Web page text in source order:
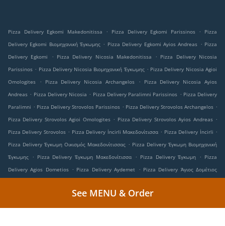
Pizza Delivery Egkomi Makedonitissa . Pizza Delivery Egkomi Parissinos .
Pizza
Delivery Egkomi Βιομηχανική Έγκωμης . Pizza Delivery Egkomi Ayios Andreas . Pizza
Delivery Egkomi
. Pizza Delivery Nicosia Makedonitissa . Pizza Delivery Nicosia
Parissinos . Pizza Delivery Nicosia Βιομηχανική Έγκωμης . Pizza Delivery Nicosia Agioi
Omologites
. Pizza Delivery Nicosia Archangelos .
Pizza Delivery Nicosia Ayios
Andreas . Pizza Delivery Nicosia . Pizza Delivery Paralimni Parissinos . Pizza Delivery
Paralimni . Pizza Delivery Strovolos Parissinos . Pizza Delivery Strovolos Archangelos .
Pizza Delivery Strovolos Agioi Omologites . Pizza Delivery Strovolos Ayios Andreas .
Pizza Delivery Strovolos . Pizza Delivery İncirli Μακεδονίτισσα . Pizza Delivery İncirli .
Pizza Delivery Έγκωμη Οικισμός Μακεδονίτισσας . Pizza Delivery Έγκωμη Βιομηχανική
Έγκωμης
. Pizza Delivery Έγκωμη Μακεδονίτισσα . Pizza Delivery Έγκωμη . Pizza
Delivery Agios Dometios . Pizza Delivery Aydemet . Pizza Delivery Άγιος Δομέτιος
Στρόβολος Ιστορικός Πυρήνας Στροβόλου . Pizza Delivery Στρόβολος
Lakatamia Kato Lakatamia
Pizza Delivery Lakatamia Makedonitissa
Pizza Delivery
See MENU & Order